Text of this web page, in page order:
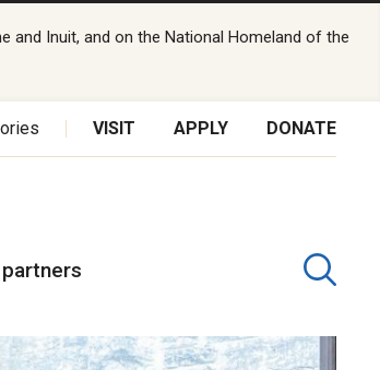
and Inuit, and on the National Homeland of the
VISIT APPLY DONATE